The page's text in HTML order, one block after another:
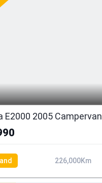
E2000 2005 Campervan
226,000Km